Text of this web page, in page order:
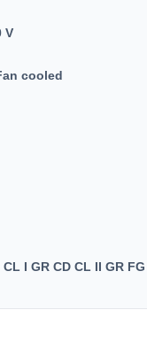
V
cooled
CL I GR CD CL II GR